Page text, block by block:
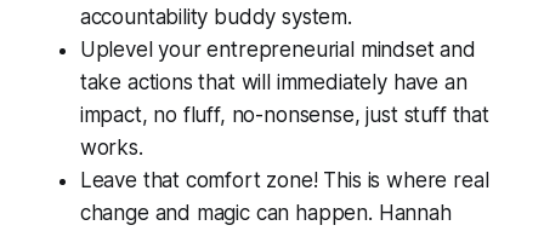
accountability buddy system.
Uplevel your entrepreneurial mindset and
take actions that will immediately have an
impact, no fluff, no-nonsense, just stuff that
works.
Leave that comfort zone! This is where real
change and magic can happen. Hannah